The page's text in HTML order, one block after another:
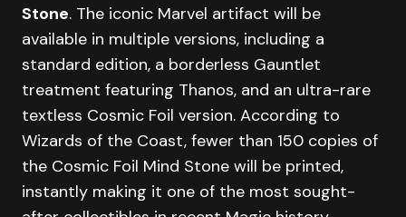
Stone. The iconic Marvel artifact will be
available in multiple versions, including a
standard edition, a borderless Gauntlet
treatment featuring Thanos, and an ultra-rare
textless Cosmic Foil version. According to
Wizards of the Coast, fewer than 150 copies of
the Cosmic Foil Mind Stone will be printed,
instantly making it one of the most sought-